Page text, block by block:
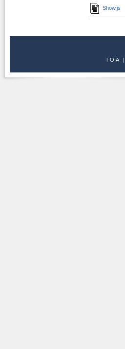
Show.js
FOIA
|